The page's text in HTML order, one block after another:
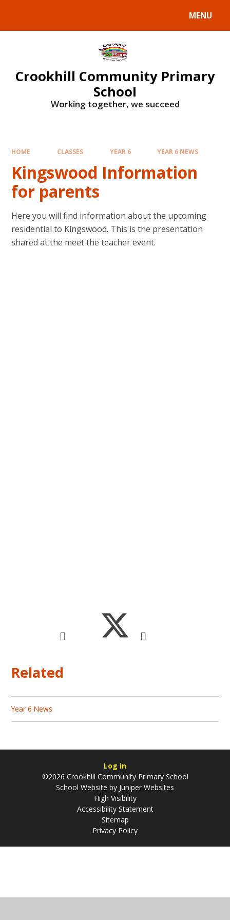
MENU
Crookhill Community Primary
School
Working together, we succeed
HOME CLASSES YEAR 6 YEAR 6 NEWS
Kingswood Information
for parents
Here you will find information about the upcoming
residential to Kingswood. This is the presentation
shared at the meet the teacher event.
Related
Year 6 News
Log in
©2026 Crookhill Community Primary School
School Website by Juniper Websites
High Visibility
Accessibility Statement
Sitemap
Privacy Policy